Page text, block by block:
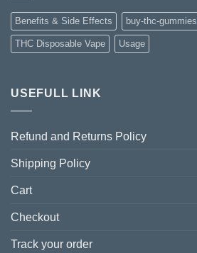
Benefits & Side Effects buy-thc-gummies
THC Disposable Vape Usage
USEFULL LINK
Refund and Returns Policy
Shipping Policy
Cart
Checkout
Track your order